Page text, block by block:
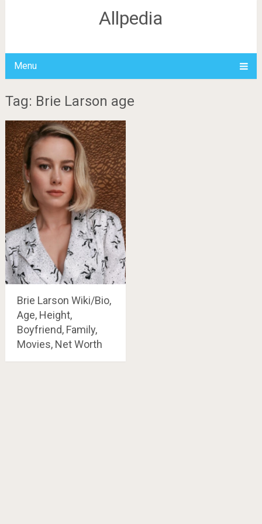
Allpedia
Menu
Tag: Brie Larson age
Brie Larson Wiki/Bio,
Age, Height,
Boyfriend, Family,
Movies, Net Worth